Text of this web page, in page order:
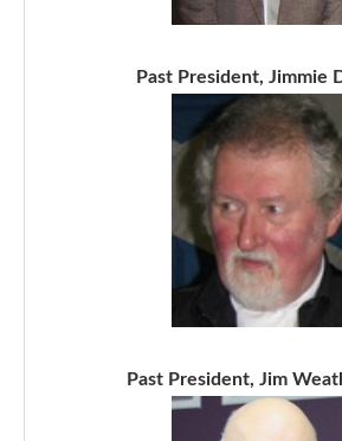
Past President, Jimmie
Past President, Jim